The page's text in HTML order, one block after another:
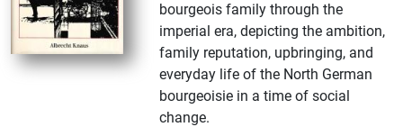
bourgeois family through the
imperial era, depicting the ambition,
family reputation, upbringing, and
everyday life of the North German
bourgeoisie in a time of social
change.